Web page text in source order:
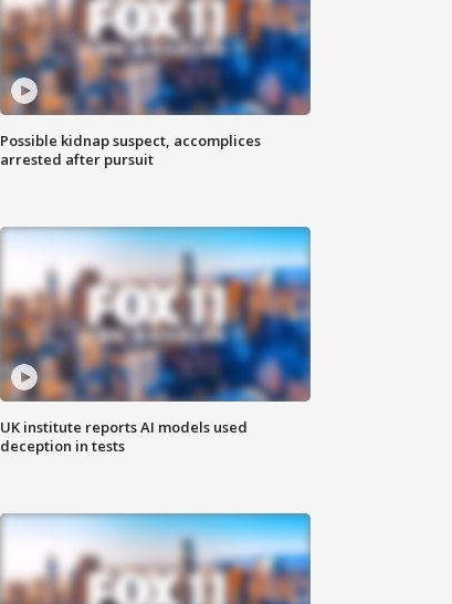
Possible kidnap suspect, accomplices
arrested after pursuit
UK institute reports AI models used
deception in tests